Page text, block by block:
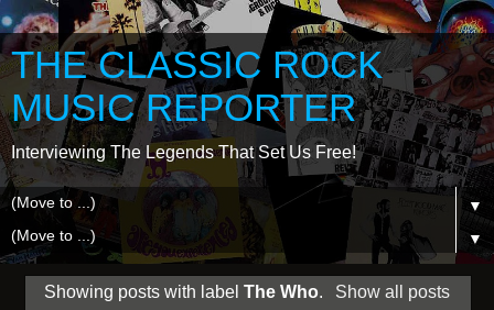
THE CLASSIC ROCK
MUSIC REPORTER
Interviewing The Legends That Set Us Free!
▼
▼
Showing posts with labelThe Who. Show all posts